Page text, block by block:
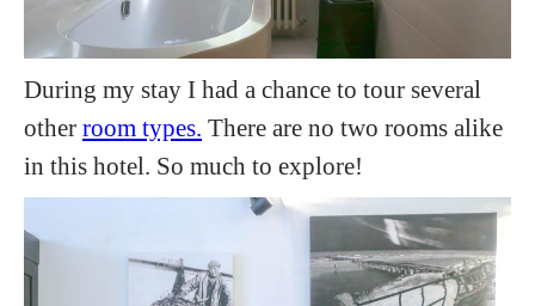
During my stay I had a chance to tour several
other room types. There are no two rooms alike
in this hotel. So much to explore!